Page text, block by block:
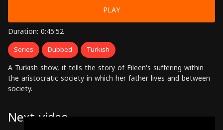
PLAY
Duration: 0:45:52
Series Dubbed Turkish
A Turkish show, it tells the story of Eileen's suffering within
the aristocratic society in which her father lives and between
society.
Next video